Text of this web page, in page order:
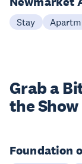
Stay
Grab a
the Show
Foundation